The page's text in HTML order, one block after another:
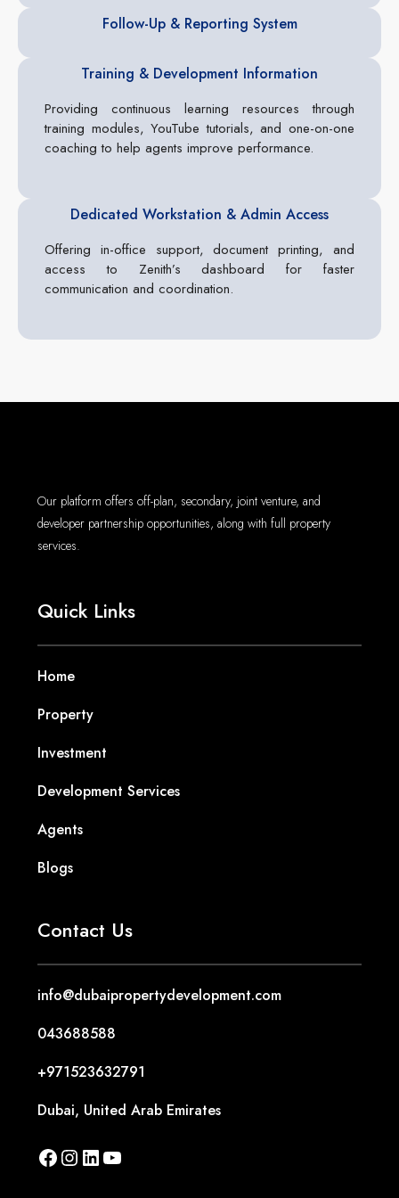
Follow-Up & Reporting System
Training & Development Information
Providing continuous learning resources through
training modules, YouTube tutorials, and one-on-one
coaching to help agents improve performance.
Dedicated Workstation & Admin Access
Offering in-office support, document printing, and
access to Zenith’s dashboard for faster
communication and coordination.
Our platform offers off-plan, secondary, joint venture, and
developer partnership opportunities, along with full property
services.
Quick Links
Home
Property
Investment
Development Services
Agents
Blogs
Contact Us
info@dubaipropertydevelopment.com
043688588
+971523632791
Dubai, United Arab Emirates